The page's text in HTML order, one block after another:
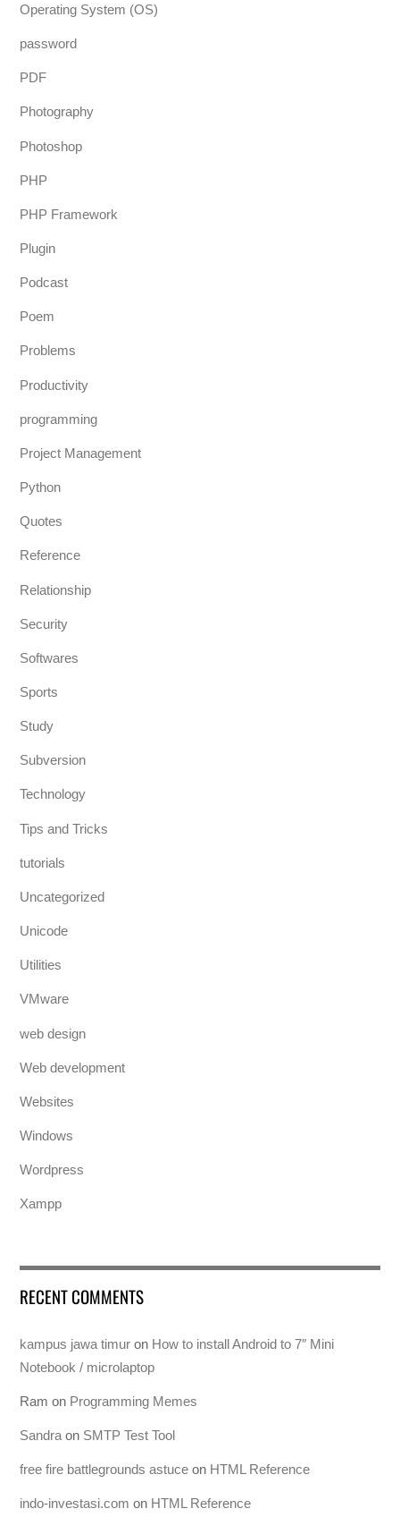
Operating System (OS)
password
PDF
Photography
Photoshop
PHP
PHP Framework
Plugin
Podcast
Poem
Problems
Productivity
programming
Project Management
Python
Quotes
Reference
Relationship
Security
Softwares
Sports
Study
Subversion
Technology
Tips and Tricks
tutorials
Uncategorized
Unicode
Utilities
VMware
web design
Web development
Websites
Windows
Wordpress
Xampp
RECENT COMMENTS
kampus jawa timur on How to install Android to 7″ Mini
Notebook / microlaptop
Ram on Programming Memes
Sandra on SMTP Test Tool
free fire battlegrounds astuce on HTML Reference
indo-investasi.com on HTML Reference